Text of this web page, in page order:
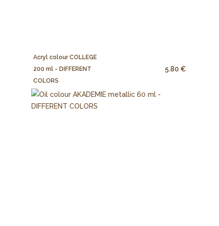
Acryl colour COLLEGE
200 ml - DIFFERENT
COLORS
5.80 €